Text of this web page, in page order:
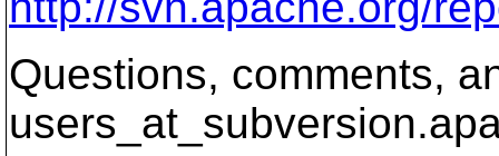
Questions, comments,
users_at_subversion.